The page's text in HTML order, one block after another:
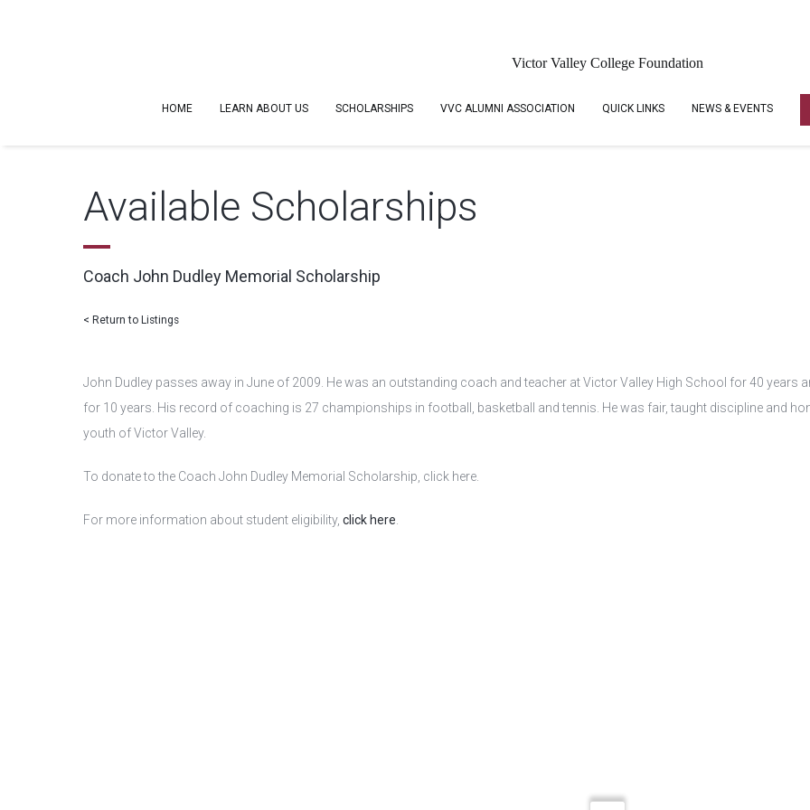
Victor Valley College Foundation
HOME LEARN ABOUT US SCHOLARSHIPS VVC ALUMNI ASSOCIATION QUICK LINKS NEWS & EVENTS
Available Scholarships
Coach John Dudley Memorial Scholarship
< Return to Listings
John Dudley passes away in June of 2009. He was an outstanding coach and teacher at Victor Valley High School for 40 years
for 10 years. His record of coaching is 27 championships in football, basketball and tennis. He was fair, taught discipline and
youth of Victor Valley.
To donate to the Coach John Dudley Memorial Scholarship, click here.
For more information about student eligibility, click here